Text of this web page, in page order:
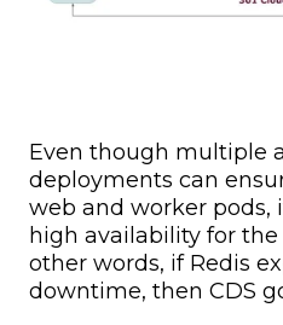
Even though multiple
deployments can
web and worker pods,
high availability for the
other words, if Redis
downtime, then CDS